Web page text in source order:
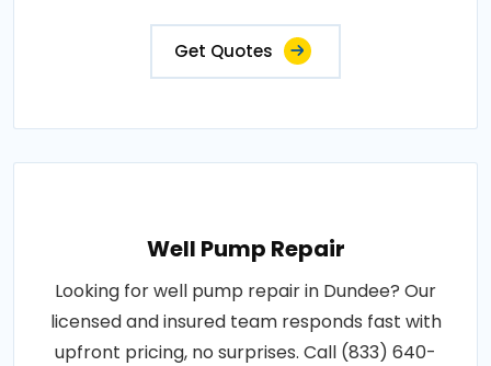
Get Quotes
Well Pump Repair
Looking for well pump repair in Dundee? Our
licensed and insured team responds fast with
upfront pricing, no surprises. Call (833) 640-